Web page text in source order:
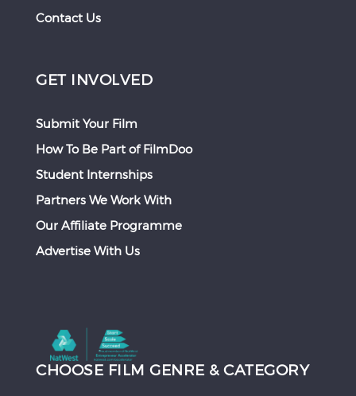
Contact Us
GET INVOLVED
Submit Your Film
How To Be Part of FilmDoo
Student Internships
Partners We Work With
Our Affiliate Programme
Advertise With Us
CHOOSE FILM GENRE & CATEGORY